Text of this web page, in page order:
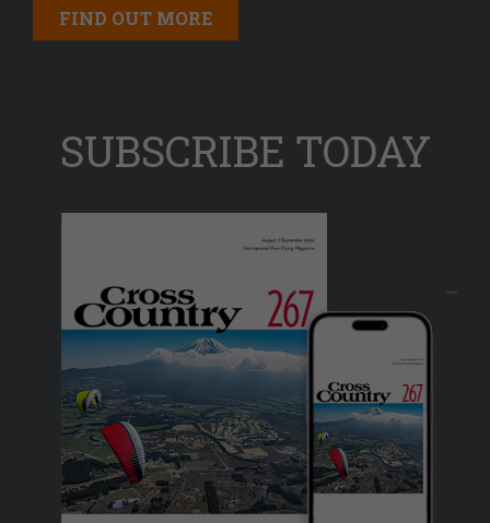
FIND OUT MORE
SUBSCRIBE TODAY